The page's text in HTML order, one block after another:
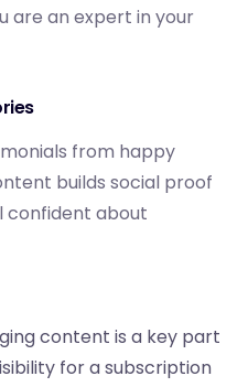
are an expert in your
from happy
builds social proof
confident about
content is a key part
for a subscription